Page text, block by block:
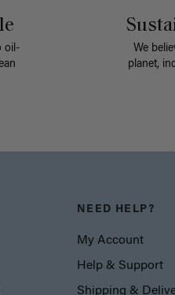
oil-
We
planet,
NEED HELP?
My Account
Help & Support
Shipping &